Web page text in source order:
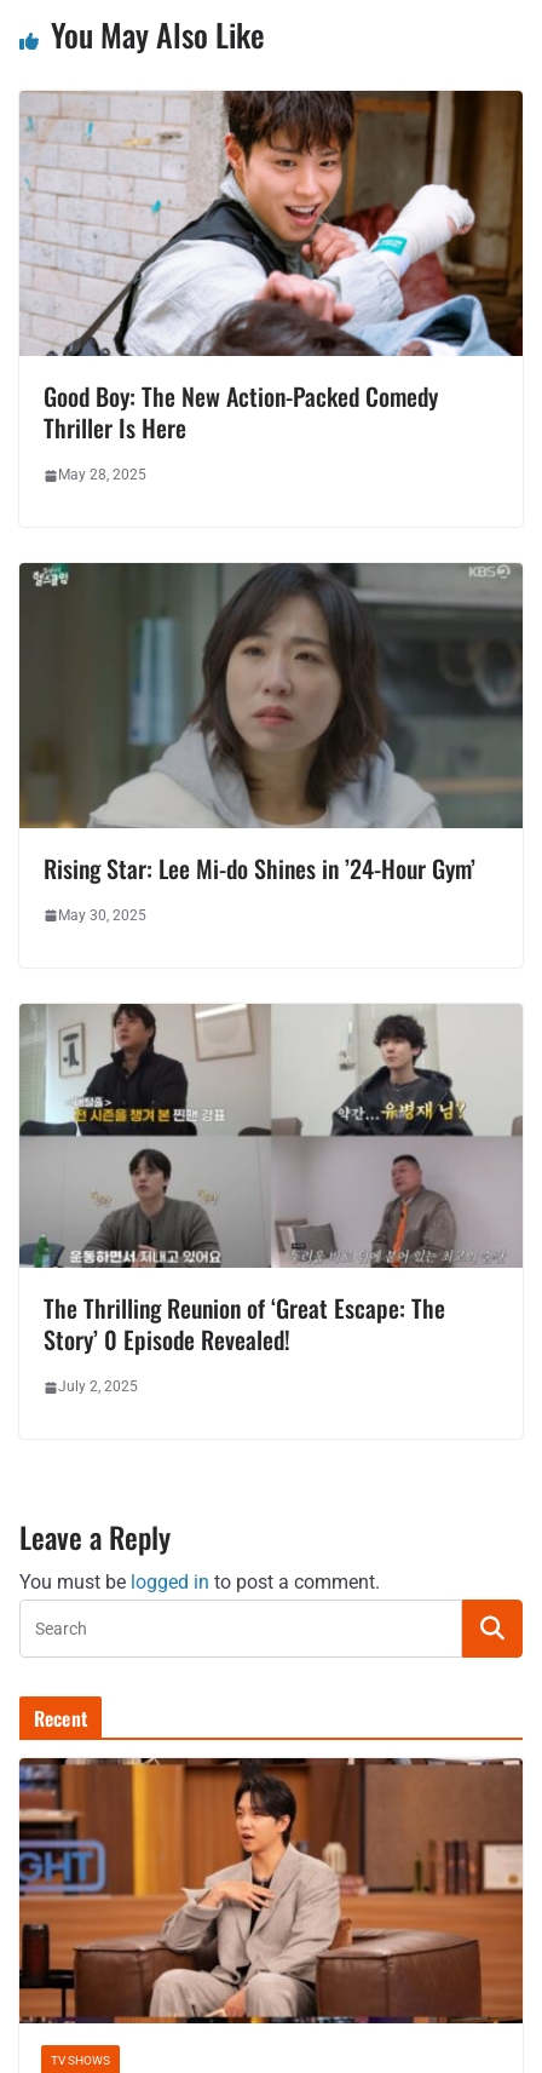
You May Also Like
Good Boy: The New Action-Packed Comedy
Thriller Is Here
May 28, 2025
Rising Star: Lee Mi-do Shines in ’24-Hour Gym’
May 30, 2025
The Thrilling Reunion of ‘Great Escape: The
Story’ 0 Episode Revealed!
July 2, 2025
Leave a Reply
You must be logged in to post a comment.
Recent
TV SHOWS